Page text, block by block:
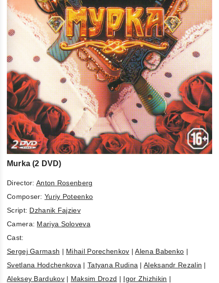
Murka (2 DVD)
Director: Anton Rosenberg
Composer:Yuriy Poteenko
Script: Dzhanik Fajziev
Camera: Mariya Soloveva
Cast:
Sergej Garmash | Mihail Porechenkov |Alena Babenko |
Svetlana Hodchenkova | Tatyana Rudina |Aleksandr Rezalin |
Aleksey Bardukov| Maksim Drozd | Igor Zhizhikin |